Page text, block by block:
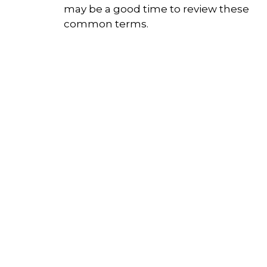
may be a good time to review these
common terms.